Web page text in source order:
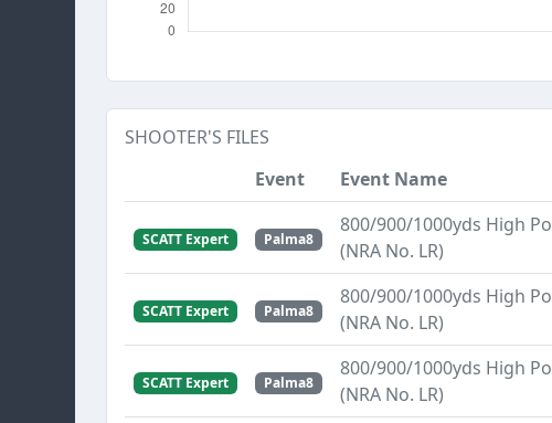
SHOOTER'S FILES
Event
Event Name
SCATT Expert Palma8
800/900/1000yds High
(NRA No. LR)
SCATT Expert Palma8
800/900/1000yds High
(NRA No. LR)
SCATT Expert Palma8
800/900/1000yds High
(NRA No. LR)